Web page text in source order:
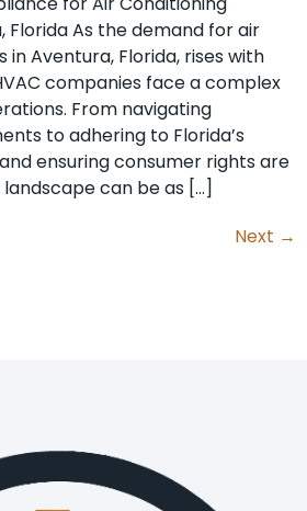
Florida As the demand for air
in Aventura, Florida, rises with
companies face a complex
From navigating
to adhering to Florida’s
ensuring consumer rights are
can be as […]
Next →